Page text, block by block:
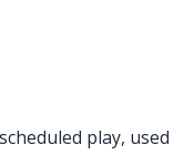
play, used